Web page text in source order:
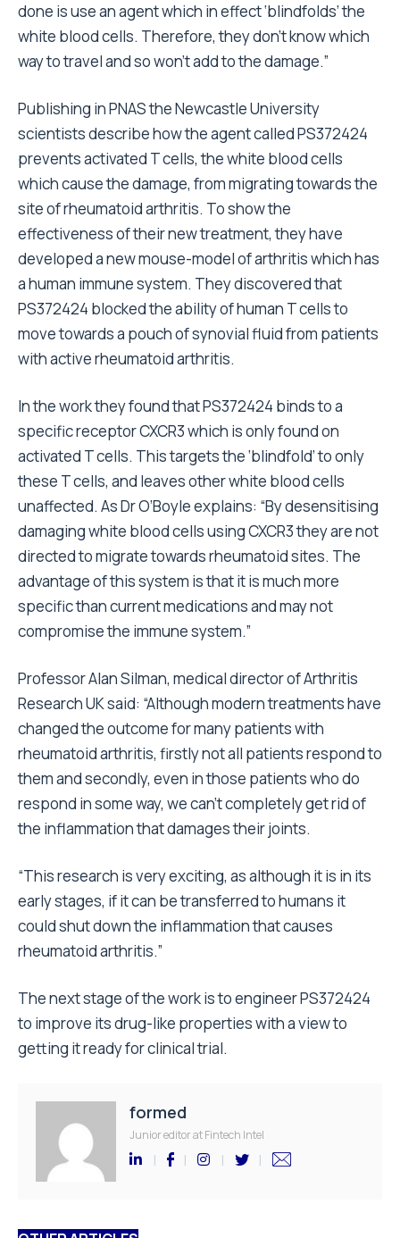
done is use an agent which in effect ‘blindfolds’ the
white blood cells. Therefore, they don’t know which
way to travel and so won’t add to the damage.”
Publishing in PNAS the Newcastle University
scientists describe how the agent called PS372424
prevents activated T cells, the white blood cells
which cause the damage, from migrating towards the
site of rheumatoid arthritis. To show the
effectiveness of their new treatment, they have
developed a new mouse-model of arthritis which has
a human immune system. They discovered that
PS372424 blocked the ability of human T cells to
move towards a pouch of synovial fluid from patients
with active rheumatoid arthritis.
In the work they found that PS372424 binds to a
specific receptor CXCR3 which is only found on
activated T cells. This targets the ‘blindfold’ to only
these T cells, and leaves other white blood cells
unaffected. As Dr O’Boyle explains: “By desensitising
damaging white blood cells using CXCR3 they are not
directed to migrate towards rheumatoid sites. The
advantage of this system is that it is much more
specific than current medications and may not
compromise the immune system.”
Professor Alan Silman, medical director of Arthritis
Research UK said: “Although modern treatments have
changed the outcome for many patients with
rheumatoid arthritis, firstly not all patients respond to
them and secondly, even in those patients who do
respond in some way, we can’t completely get rid of
the inflammation that damages their joints.
“This research is very exciting, as although it is in its
early stages, if it can be transferred to humans it
could shut down the inflammation that causes
rheumatoid arthritis.”
The next stage of the work is to engineer PS372424
to improve its drug-like properties with a view to
getting it ready for clinical trial.
formed
Junior editor at Fintech Intel